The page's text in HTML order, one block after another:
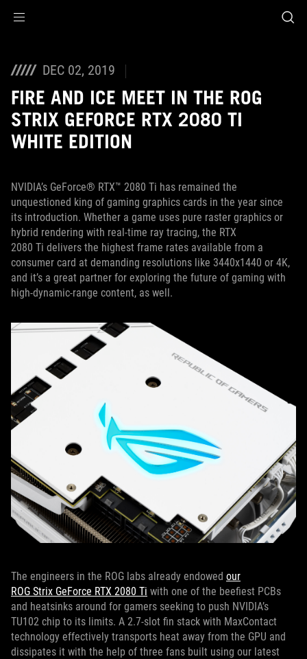
DEC 02, 2019
FIRE AND ICE MEET IN THE ROG
STRIX GEFORCE RTX 2080 TI
WHITE EDITION
NVIDIA’s GeForce® RTX™ 2080 Ti has remained the
unquestioned king of gaming graphics cards in the year since
its introduction. Whether a game uses pure raster graphics or
hybrid rendering with real-time ray tracing, the RTX
2080 Ti delivers the highest frame rates available from a
consumer card at demanding resolutions like 3440x1440 or 4K,
and it’s a great partner for exploring the future of gaming with
high-dynamic-range content, as well.
The engineers in the ROG labs already endowed our
ROG Strix GeForce RTX 2080 Ti with one of the beefiest PCBs
and heatsinks around for gamers seeking to push NVIDIA’s
TU102 chip to its limits. A 2.7-slot fin stack with MaxContact
technology effectively transports heat away from the GPU and
dissipates it with the help of three fans built using our latest